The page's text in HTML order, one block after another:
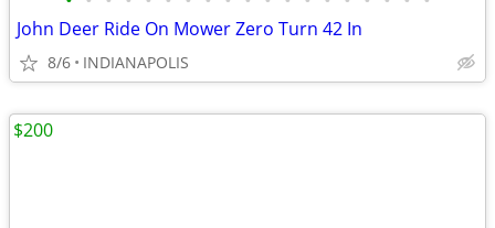
John Deer Ride On Mower Zero Turn 42 In
8/6 INDIANAPOLIS
$200